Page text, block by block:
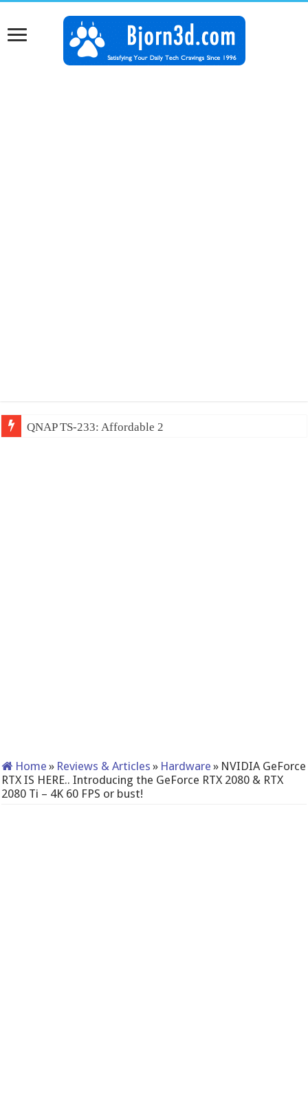
QNAP TS-233: Affordable 2-bay NAS
Home » Reviews & Articles » Hardware » NVIDIA GeForce
RTX IS HERE.. Introducing the GeForce RTX 2080 & RTX
2080 Ti – 4K 60 FPS or bust!